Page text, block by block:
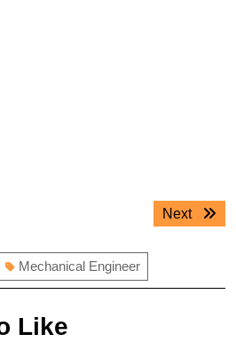
Next
Next
Mechanical Engineer
Like